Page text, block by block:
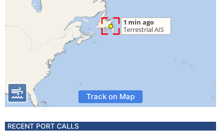
Track on Map
RECENT PORT CALLS